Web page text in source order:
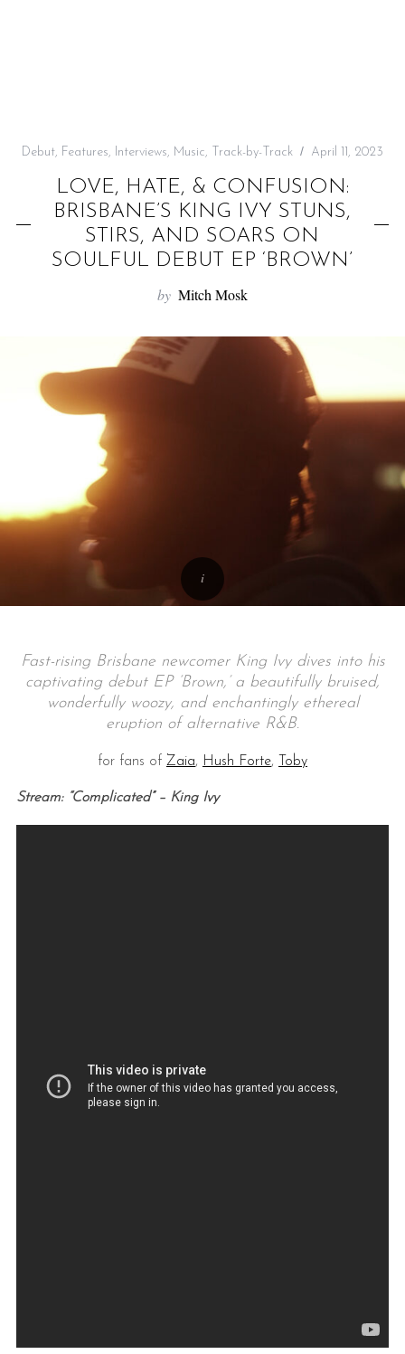
Debut, Features, Interviews, Music, Track-by-Track April 11, 2023
LOVE, HATE, & CONFUSION:
BRISBANE’S KING IVY STUNS,
STIRS, AND SOARS ON
SOULFUL DEBUT EP ‘BROWN’
by Mitch Mosk
Fast-rising Brisbane newcomer King Ivy dives into his
captivating debut EP ‘Brown,’ a beautifully bruised,
wonderfully woozy, and enchantingly ethereal
eruption of alternative R&B.
for fans of Zaia, Hush Forte, Toby
Stream: “Complicated” – King Ivy